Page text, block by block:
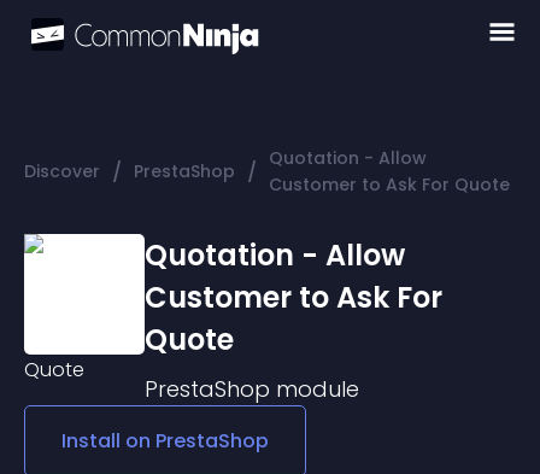
Discover / PrestaShop / Quotation - Allow
Customer to Ask For Quote
Quotation - Allow
Customer to Ask For
Quote
PrestaShop module
Install on PrestaShop